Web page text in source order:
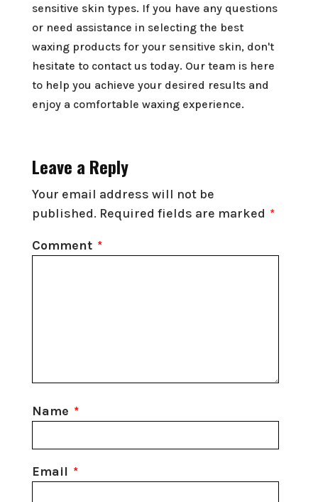
sensitive skin types. If you have any questions
or need assistance in selecting the best
waxing products for your sensitive skin, don't
hesitate to contact us today. Our team is here
to help you achieve your desired results and
enjoy a comfortable waxing experience.
Leave a Reply
Your email address will not be
published. Required fields are marked *
Comment *
Name *
Email *